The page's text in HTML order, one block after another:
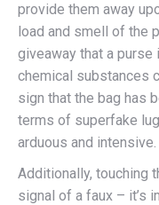
provide them away
load and smell of the
giveaway that a
chemical substances
sign that the bag has
terms of superfake
arduous and intensive.
Additionally, touching
signal of a faux – it’s